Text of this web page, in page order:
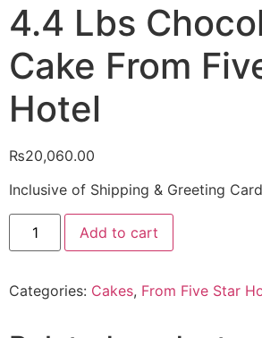
4.4 Lbs
Cake From
Hotel
₨20,060.00
Inclusive of Shipping & Greeting Card
4.4
Chocolate
Five
quantity
Add to cart
Categories: Cakes, From Five Star